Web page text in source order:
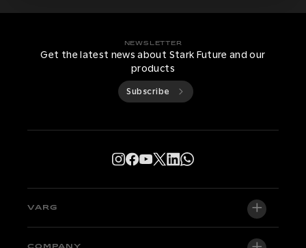
NEWSLETTER
Get the latest news about Stark Future and our
products
Subscribe
VARG